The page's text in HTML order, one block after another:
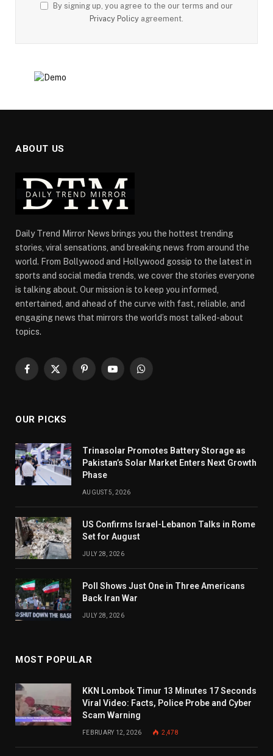
By signing up, you agree to the our terms and our
Privacy Policy agreement.
ABOUT US
Daily Trend Mirror News brings you the hottest trending
stories, viral sensations, and breaking news from around the
world. From Bollywood and Hollywood gossip to the latest in
sports and social media trends, we cover the stories everyone
is talking about. Our mission is to keep you informed,
entertained, and ahead of the curve with fast, reliable, and
engaging news that mirrors the world’s most talked-about
topics.
Facebook
X
PinterestYouTubeWhatsApp
OUR PICKS
Trinasolar Promotes Battery Storage as
Pakistan’s Solar Market Enters Next Growth
Phase
AUGUST 5, 2026
US Confirms Israel-Lebanon Talks in Rome
Set for August
JULY 28, 2026
Poll Shows Just One in Three Americans
Back Iran War
JULY 28, 2026
MOST POPULAR
KKN Lombok Timur 13 Minutes 17 Seconds
Viral Video: Facts, Police Probe and Cyber
Scam Warning
FEBRUARY 12, 2026 2,478